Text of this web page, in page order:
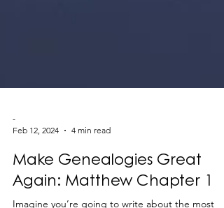
-
Feb 12, 2024